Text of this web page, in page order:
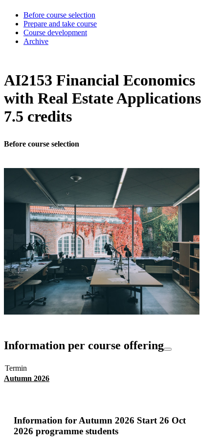
Before course selection
Prepare and take course
Course development
Archive
AI2153 Financial Economics
with Real Estate Applications
7.5 credits
Before course selection
Information per course offering
Termin
Autumn 2026
Information for Autumn 2026 Start 26 Oct
2026 programme students